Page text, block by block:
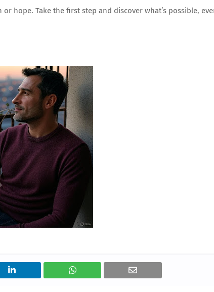
hope. Take the first step and discover what’s possible,